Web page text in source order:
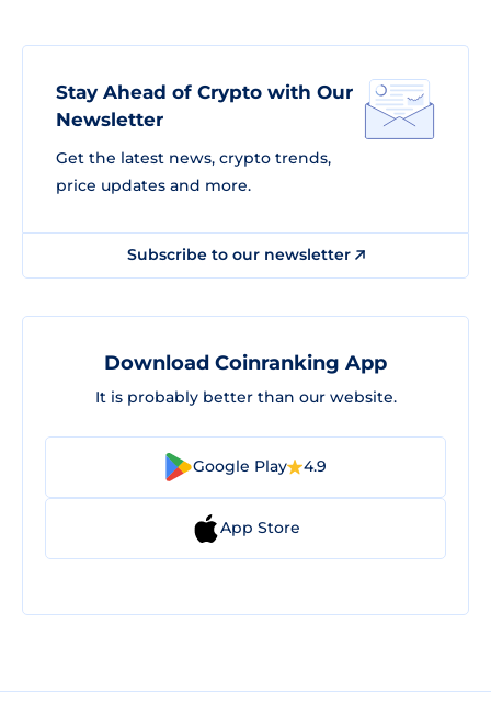
Stay Ahead of Crypto with Our
Newsletter
Get the latest news, crypto trends,
price updates and more.
Subscribe to our newsletter
Download Coinranking App
It is probably better than our website.
Google Play 4.9
App Store